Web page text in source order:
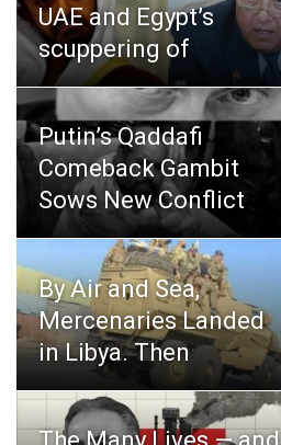
UAE and Egypt’s
scuppering of
Putin’s Qaddafi
Comeback Gambit
Sows New Conflict
By Air and Sea,
Mercenaries Landed
in Libya. Then